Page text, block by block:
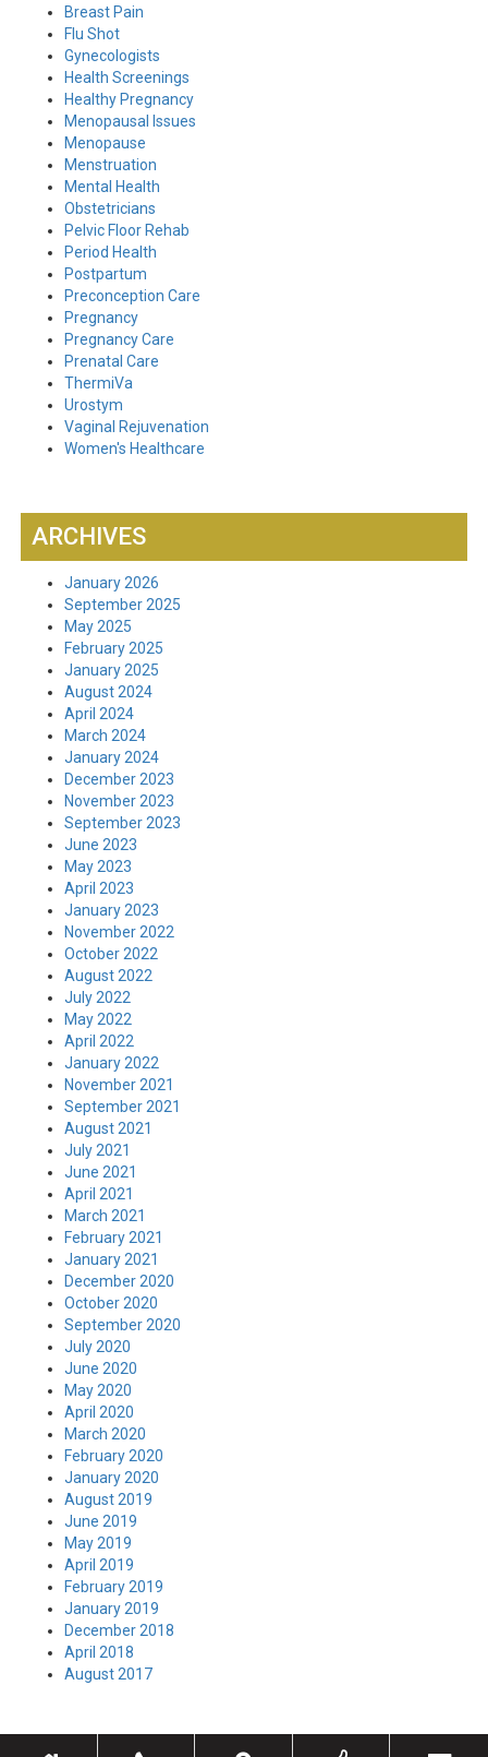
Breast Pain
Flu Shot
Gynecologists
Health Screenings
Healthy Pregnancy
Menopausal Issues
Menopause
Menstruation
Mental Health
Obstetricians
Pelvic Floor Rehab
Period Health
Postpartum
Preconception Care
Pregnancy
Pregnancy Care
Prenatal Care
ThermiVa
Urostym
Vaginal Rejuvenation
Women's Healthcare
ARCHIVES
January 2026
September 2025
May 2025
February 2025
January 2025
August 2024
April 2024
March 2024
January 2024
December 2023
November 2023
September 2023
June 2023
May 2023
April 2023
January 2023
November 2022
October 2022
August 2022
July 2022
May 2022
April 2022
January 2022
November 2021
September 2021
August 2021
July 2021
June 2021
April 2021
March 2021
February 2021
January 2021
December 2020
October 2020
September 2020
July 2020
June 2020
May 2020
April 2020
March 2020
February 2020
January 2020
August 2019
June 2019
May 2019
April 2019
February 2019
January 2019
December 2018
April 2018
August 2017